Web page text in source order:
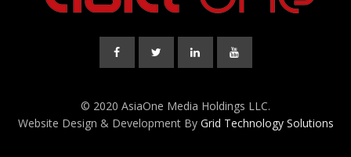
© 2020 AsiaOne Media Holdings LLC.
Website Design & Development By Grid Technology Solutions